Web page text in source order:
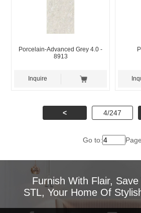
Porcelain-Advanced Grey 4.0 -
8913
Inquire
< 4/247
Go to: Page
Furnish With Flair,
STL, Your Home Of